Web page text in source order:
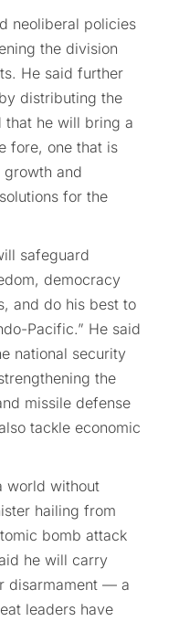
neoliberal policies
the division
He said further
distributing the
that he will bring a
fore, one that is
and
for the
safeguard
democracy
and do his best to
Pacific.” He said
national security
the
missile defense
tackle economic
world without
hailing from
bomb attack
he will carry
disarmament — a
leaders have